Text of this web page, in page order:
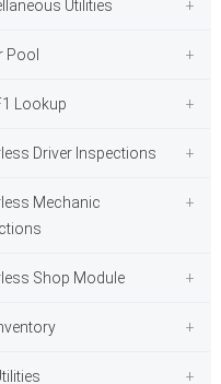
Utilities
Pool
Lookup
Driver Inspections
Mechanic
Shop Module